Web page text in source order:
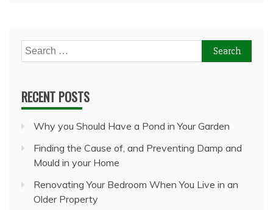
Search
for:
RECENT POSTS
Why you Should Have a Pond in Your Garden
Finding the Cause of, and Preventing Damp and
Mould in your Home
Renovating Your Bedroom When You Live in an
Older Property